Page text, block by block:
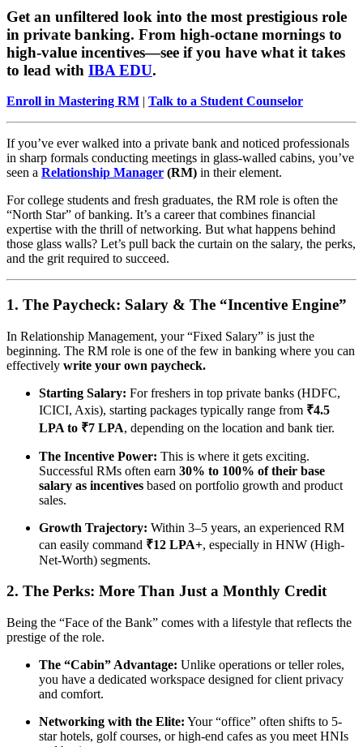
Get an unfiltered look into the most prestigious role
in private banking. From high-octane mornings to
high-value incentives—see if you have what it takes
to lead with IBA EDU.
Enroll in Mastering RM | Talk to a Student Counselor
If you’ve ever walked into a private bank and noticed professionals
in sharp formals conducting meetings in glass-walled cabins, you’ve
seen a Relationship Manager (RM) in their element.
For college students and fresh graduates, the RM role is often the
“North Star” of banking. It’s a career that combines financial
expertise with the thrill of networking. But what happens behind
those glass walls? Let’s pull back the curtain on the salary, the perks,
and the grit required to succeed.
1. The Paycheck: Salary & The “Incentive Engine”
In Relationship Management, your “Fixed Salary” is just the
beginning. The RM role is one of the few in banking where you can
effectively write your own paycheck.
Starting Salary: For freshers in top private banks (HDFC,
ICICI, Axis), starting packages typically range from ₹4.5
LPA to ₹7 LPA, depending on the location and bank tier.
The Incentive Power: This is where it gets exciting.
Successful RMs often earn 30% to 100% of their base
salary as incentives based on portfolio growth and product
sales.
Growth Trajectory: Within 3–5 years, an experienced RM
can easily command ₹12 LPA+, especially in HNW (High-
Net-Worth) segments.
2. The Perks: More Than Just a Monthly Credit
Being the “Face of the Bank” comes with a lifestyle that reflects the
prestige of the role.
The “Cabin” Advantage: Unlike operations or teller roles,
you have a dedicated workspace designed for client privacy
and comfort.
Networking with the Elite: Your “office” often shifts to 5-
star hotels, golf courses, or high-end cafes as you meet HNIs